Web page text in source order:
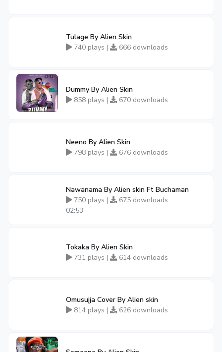
Tulage By Alien Skin
740 plays |
666 downloads
Dummy By Alien Skin
858 plays |
670 downloads
Neeno By Alien Skin
798 plays |
676 downloads
Nawanama By Alien skin Ft Buchaman
750 plays |
675 downloads
02:53
Tokaka By Alien Skin
731 plays |
614 downloads
Omusujja Cover By Alien skin
814 plays |
626 downloads